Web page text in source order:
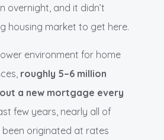
overnight, and it didn’t
housing market to get here.
environment for home
roughly 5–6 million
a new mortgage every
few years, nearly all of
originated at rates